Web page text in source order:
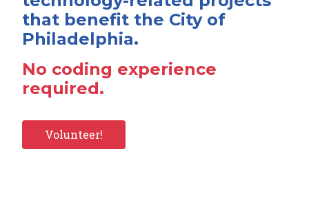
that benefit the City of
Philadelphia.
No coding experience
required.
Volunteer!